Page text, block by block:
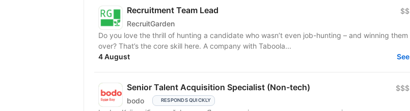
Recruitment Team Lead
RecruitGarden
$$
Do you love the thrill of hunting a candidate who wasn’t even job-hunting – and winning them
over? That’s the core skill here. A company with Taboola...
4 August
See
Senior Talent Acquisition Specialist (Non-tech)
bodo RESPONDS QUICKLY
$$$